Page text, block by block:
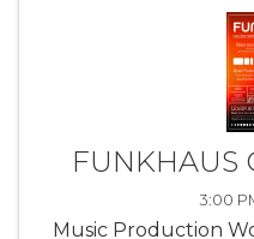
FUNKHAUS
3:00
Music Production